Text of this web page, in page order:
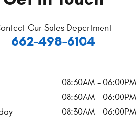
Our Sales Department
662-498-6104
08:30AM - 06:00PM
08:30AM - 06:00PM
08:30AM - 06:00PM